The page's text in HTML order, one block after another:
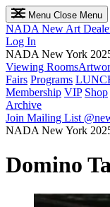
Menu Close Menu
NADA New Art
Log In
NADA New York
Viewing Rooms
Fairs Programs
Membership VIP Shop
Archive
Join Mailing List
NADA New York
Domino